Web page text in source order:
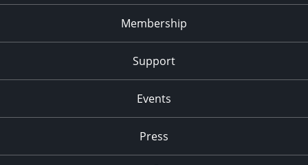
Membership
Support
Events
Press